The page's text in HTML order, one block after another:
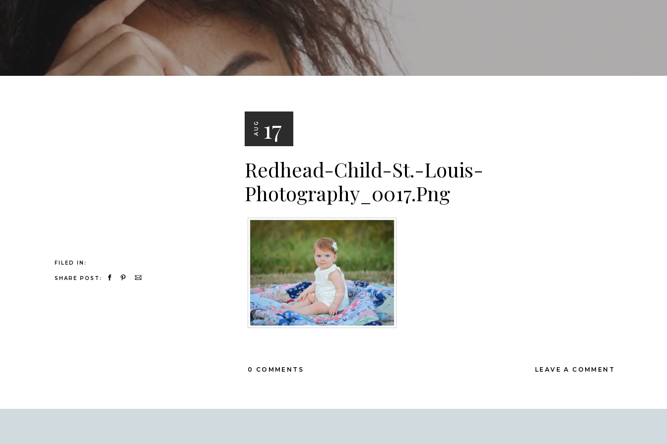
SHARE POST:
FILED IN:
Redhead-Child-St.-Louis-
Photography_0017.png
AUG 17
LEAVE A COMMENT
0 COMMENTS